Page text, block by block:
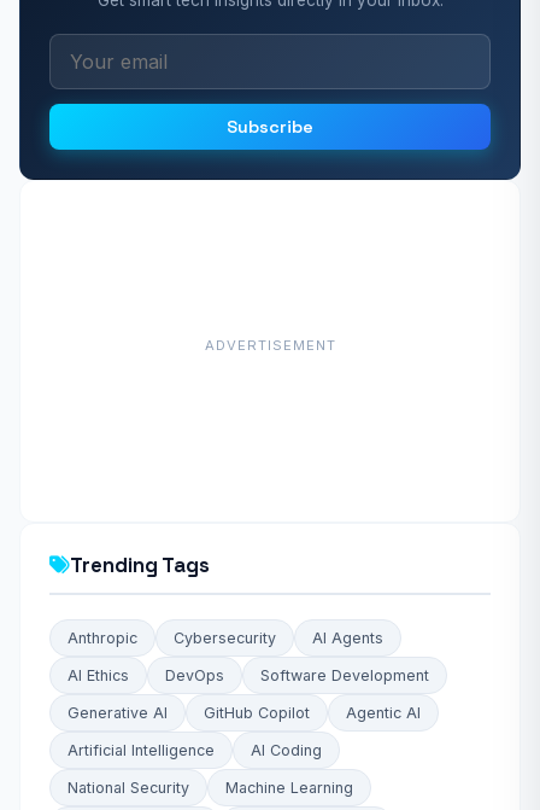
Subscribe
ADVERTISEMENT
Trending Tags
Anthropic Cybersecurity AI Agents
AI Ethics DevOps Software Development
Generative AI GitHub Copilot Agentic AI
Artificial Intelligence AI Coding
National Security Machine Learning